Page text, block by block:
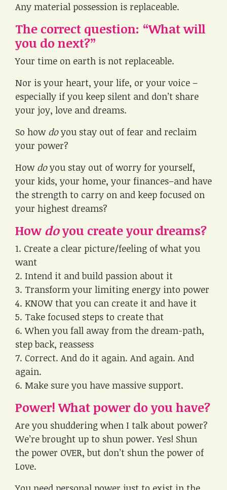
Any material possession is replaceable.
The correct question: “What will
you do next?”
Your time on earth is not replaceable.
Nor is your heart, your life, or your voice –
especially if you keep silent and don’t share
your joy, love and dreams.
So how doyou stay out of fear and reclaim
your power?
How doyou stay out of worry for yourself,
your kids, your home, your finances–and have
the strength to carry on and keep focused on
your highest dreams?
How doyou create your dreams?
1. Create a clear picture/feeling of what you
want
2. Intend it and build passion about it
3. Transform your limiting energy into power
4. KNOW that you can create it and have it
5. Take focused steps to create that
6. When you fall away from the dream-path,
step back, reassess
7. Correct. And do it again. And again. And
again.
6. Make sure you have massive support.
Power! What power do you have?
Are you shuddering when I talk about power?
We’re brought up to shun power. Yes! Shun
the power OVER, but don’t shun the power of
Love.